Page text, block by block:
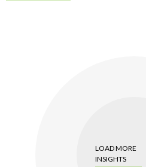
LOAD MORE
INSIGHTS